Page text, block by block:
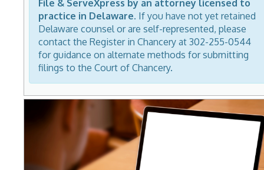
File & ServeXpress by an attorney licensed to
practice in Delaware. If you have not yet retained
Delaware counsel or are self-represented, please
contact the Register in Chancery at 302-255-0544
for guidance on alternate methods for submitting
filings to the Court of Chancery.